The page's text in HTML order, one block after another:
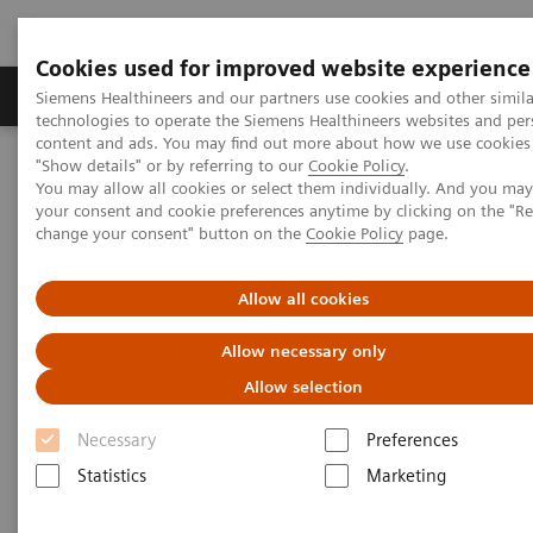
Cookies used for improved website experience
Siemens Healthineers and our partners use cookies and other
technologies to operate the Siemens Healthineers websites and
content and ads. You may find out more about how we use
"Show details" or by referring to our Cookie Policy.
You may allow all cookies or select them individually. And you
your consent and cookie preferences anytime by clicking on the
change your consent" button on the Cookie Policy page.
Allow all cookies
Allow necessary only
Allow selection
Necessary
Preferences
Statistics
Marketing
Products & Services Clinical Fields
Home Medical Imaging Mammography
Clinical Corner
Which breast imaging technologies challenge digital
mammography in breast screening?
Which breast imaging
technologies challenge digital
mammography in breast
screening?